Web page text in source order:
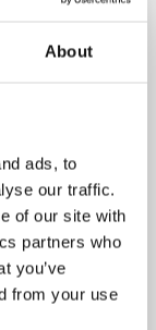
About
ads, to
our traffic.
of our site with
partners who
you’ve
from your use
2700.